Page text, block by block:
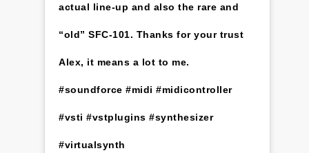
actual line-up and also the rare and
“old” SFC-101. Thanks for your trust
Alex, it means a lot to me.
#soundforce #midi #midicontroller
#vsti #vstplugins #synthesizer
#virtualsynth